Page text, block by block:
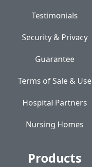
Testimonials
Security & Privacy
Guarantee
Terms of Sale & Use
Hospital Partners
Nursing Homes
Products